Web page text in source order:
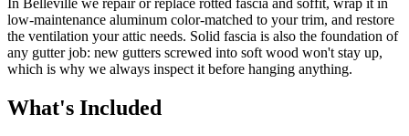
low-maintenance aluminum color-matched to your trim, and restore
the ventilation your attic needs. Solid fascia is also the foundation of
any gutter job: new gutters screwed into soft wood won't stay up,
which is why we always inspect it before hanging anything.
What's Included